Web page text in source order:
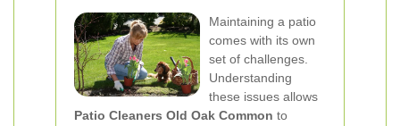
Maintaining a patio
comes with its own
set of challenges.
Understanding
these issues allows
Patio Cleaners Old Oak Common to